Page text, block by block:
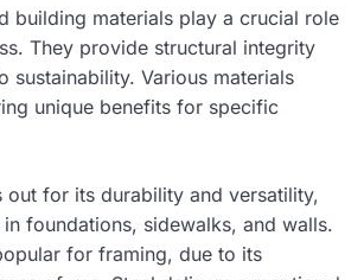
building materials play a crucial role
They provide structural integrity
sustainability. Various materials
unique benefits for specific
out for its durability and versatility,
foundations, sidewalks, and walls.
for framing, due to its